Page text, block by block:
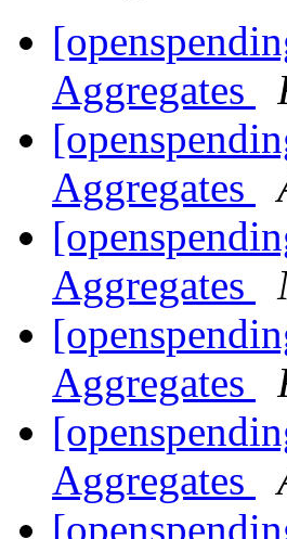
Aggregates
Aggregates
Aggregates
Aggregates
Aggregates